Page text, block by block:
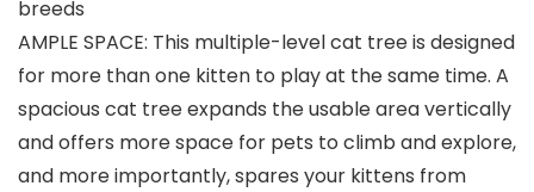
breeds
AMPLE SPACE: This multiple-level cat tree is designed
for more than one kitten to play at the same time. A
spacious cat tree expands the usable area vertically
and offers more space for pets to climb and explore,
and more importantly, spares your kittens from